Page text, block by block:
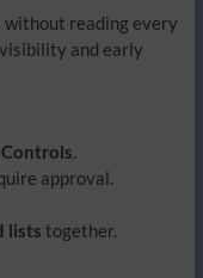
without reading every
and early
.
approval.
lists together.